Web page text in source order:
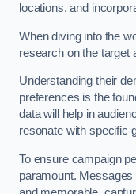
locations, and
When diving into the
research on the target
Understanding their
preferences is the
data will help in
resonate with specific
To ensure campaign
paramount.